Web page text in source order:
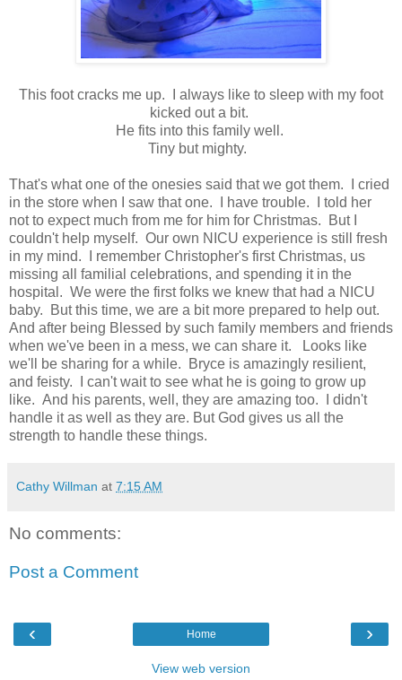
This foot cracks me up. I always like to sleep with my foot
kicked out a bit.
He fits into this family well.
Tiny but mighty.
That's what one of the onesies said that we got them. I cried
in the store when I saw that one. I have trouble. I told her
not to expect much from me for him for Christmas. But I
couldn't help myself. Our own NICU experience is still fresh
in my mind. I remember Christopher's first Christmas, us
missing all familial celebrations, and spending it in the
hospital. We were the first folks we knew that had a NICU
baby. But this time, we are a bit more prepared to help out.
And after being Blessed by such family members and friends
when we've been in a mess, we can share it. Looks like
we'll be sharing for a while. Bryce is amazingly resilient,
and feisty. I can't wait to see what he is going to grow up
like. And his parents, well, they are amazing too. I didn't
handle it as well as they are. But God gives us all the
strength to handle these things.
Cathy Willman at 7:15 AM
No comments:
Post a Comment
‹ ›
Home
View web version